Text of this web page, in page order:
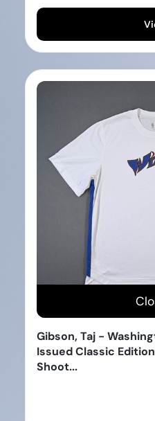
Gibson, Taj -
Issued Classic
Shoot...